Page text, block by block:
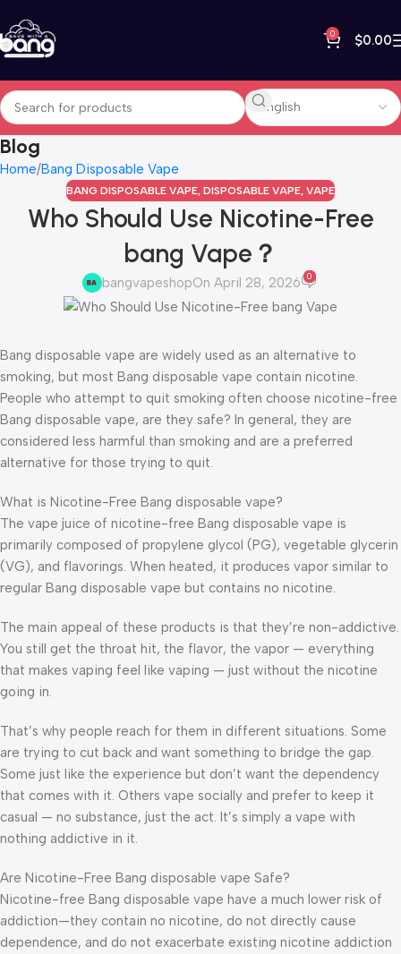
0 $0.00
Blog
Home Bang Disposable Vape
BANG DISPOSABLE VAPE, DISPOSABLE VAPE, VAPE
Who Should Use Nicotine-Free
bang Vape？
bangvapeshopOn April 28, 2026 0
Bang disposable vape are widely used as an alternative to
smoking, but most Bang disposable vape contain nicotine.
People who attempt to quit smoking often choose nicotine-free
Bang disposable vape, are they safe? In general, they are
considered less harmful than smoking and are a preferred
alternative for those trying to quit.
What is Nicotine-Free Bang disposable vape?
The vape juice of nicotine-free Bang disposable vape is
primarily composed of propylene glycol (PG), vegetable glycerin
(VG), and flavorings. When heated, it produces vapor similar to
regular Bang disposable vape but contains no nicotine.
The main appeal of these products is that they’re non-addictive.
You still get the throat hit, the flavor, the vapor — everything
that makes vaping feel like vaping — just without the nicotine
going in.
That’s why people reach for them in different situations. Some
are trying to cut back and want something to bridge the gap.
Some just like the experience but don’t want the dependency
that comes with it. Others vape socially and prefer to keep it
casual — no substance, just the act. It’s simply a vape with
nothing addictive in it.
Are Nicotine-Free Bang disposable vape Safe?
Nicotine-free Bang disposable vape have a much lower risk of
addiction—they contain no nicotine, do not directly cause
dependence, and do not exacerbate existing nicotine addiction